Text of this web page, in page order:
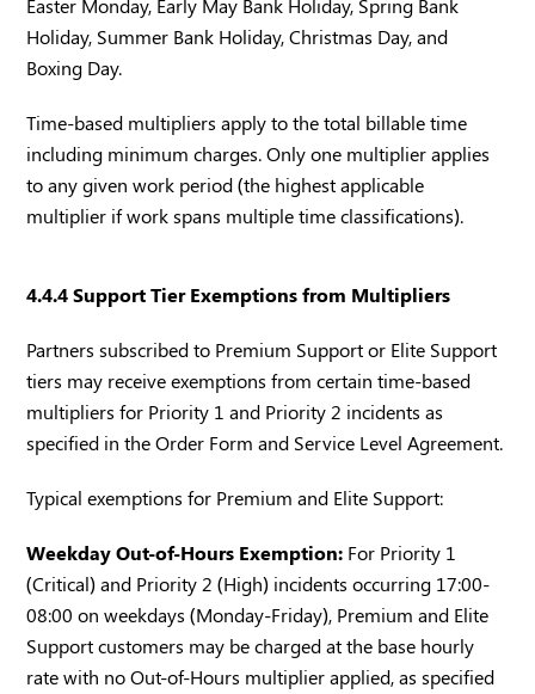
Easter Monday, Early May Bank Holiday, Spring Bank
Holiday, Summer Bank Holiday, Christmas Day, and
Boxing Day.
Time-based multipliers apply to the total billable time
including minimum charges. Only one multiplier applies
to any given work period (the highest applicable
multiplier if work spans multiple time classifications).
4.4.4 Support Tier Exemptions from Multipliers
Partners subscribed to Premium Support or Elite Support
tiers may receive exemptions from certain time-based
multipliers for Priority 1 and Priority 2 incidents as
specified in the Order Form and Service Level Agreement.
Typical exemptions for Premium and Elite Support:
Weekday Out-of-Hours Exemption: For Priority 1
(Critical) and Priority 2 (High) incidents occurring 17:00-
08:00 on weekdays (Monday-Friday), Premium and Elite
Support customers may be charged at the base hourly
rate with no Out-of-Hours multiplier applied, as specified